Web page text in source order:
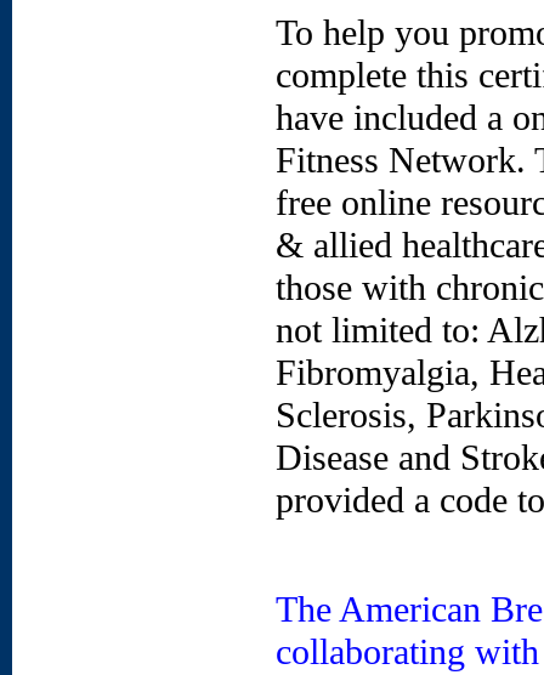
To help you
complete this
have included a
Fitness Network.
free online
& allied
those with
not limited to:
Fibromyalgia,
Sclerosis,
Disease and
provided a code
The American
collaborating